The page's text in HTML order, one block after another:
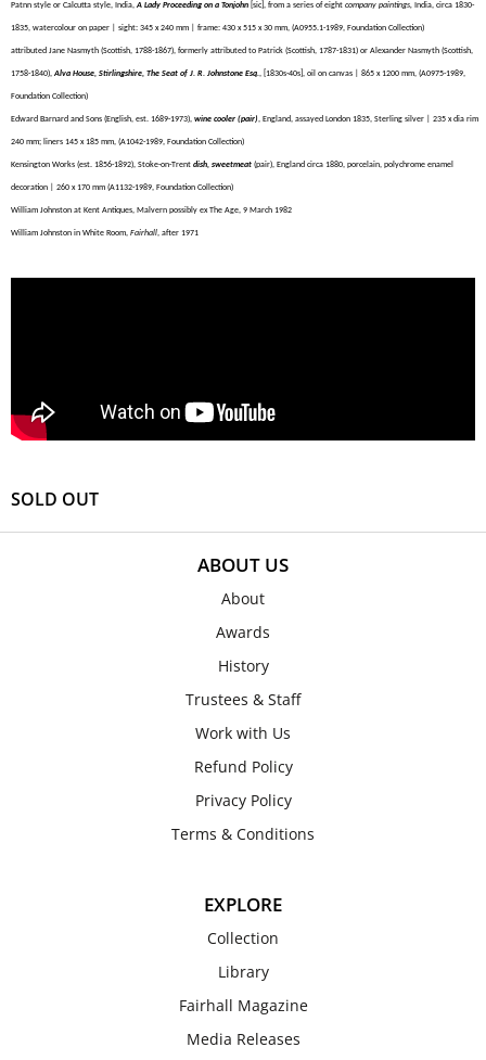
Patnn style or Calcutta style, India, A Lady Proceeding on a Tonjohn [sic], from a series of eight company paintings, India, circa 1830-
1835, watercolour on paper | sight: 345 x 240 mm | frame: 430 x 515 x 30 mm, (A0955.1-1989, Foundation Collection)
attributed Jane Nasmyth (Scottish, 1788-1867), formerly attributed to Patrick (Scottish, 1787-1831) or Alexander Nasmyth (Scottish,
1758-1840), Alva House, Stirlingshire, The Seat of J. R. Johnstone Esq., [1830s-40s], oil on canvas | 865 x 1200 mm, (A0975-1989,
Foundation Collection)
Edward Barnard and Sons (English, est. 1689-1973), wine cooler (pair), England, assayed London 1835, Sterling silver | 235 x dia rim
240 mm; liners 145 x 185 mm, (A1042-1989, Foundation Collection)
Kensington Works (est. 1856-1892), Stoke-on-Trent dish, sweetmeat (pair), England circa 1880, porcelain, polychrome enamel
decoration | 260 x 170 mm (A1132-1989, Foundation Collection)
William Johnston at Kent Antiques, Malvern possibly ex The Age, 9 March 1982
William Johnston in White Room, Fairhall, after 1971
SOLD OUT
ABOUT US
About
Awards
History
Trustees & Staff
Work with Us
Refund Policy
Privacy Policy
Terms & Conditions
EXPLORE
Collection
Library
Fairhall Magazine
Media Releases